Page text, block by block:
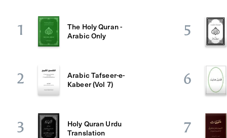
1
The Holy Quran -
Arabic Only
2
Arabic Tafseer-e-
Kabeer (Vol 7)
3
Holy Quran Urdu
Translation
5
6
7